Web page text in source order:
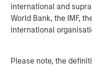
international and
World Bank, the IMF,
international
Please note, the
track the performance of
investment objectives,
before investing. A
For important information
The views and opinions